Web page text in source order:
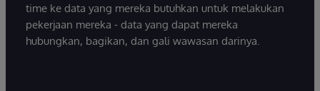
time ke data yang mereka butuhkan untuk melakukan
pekerjaan mereka - data yang dapat mereka
hubungkan, bagikan, dan gali wawasan darinya.